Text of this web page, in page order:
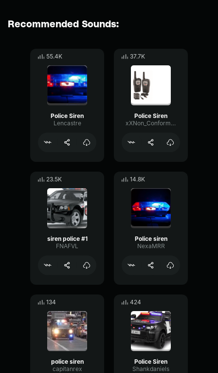
Recommended Sounds:
55.4K
Police Siren
Lencastre
37.7K
Police Siren
xXNon_ConformistXx
23.5K
siren police #1
FNAFVL
14.8K
Police siren
NexaMRR
134
police siren
capitanrex
424
Police Siren
Shankdaniels